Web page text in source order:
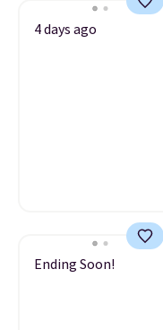
4 days ago
Ending Soon!